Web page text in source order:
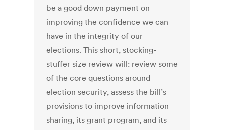
be a good down payment on
improving the confidence we can
have in the integrity of our
elections. This short, stocking-
stuffer size review will: review some
of the core questions around
election security, assess the bill’s
provisions to improve information
sharing, its grant program, and its